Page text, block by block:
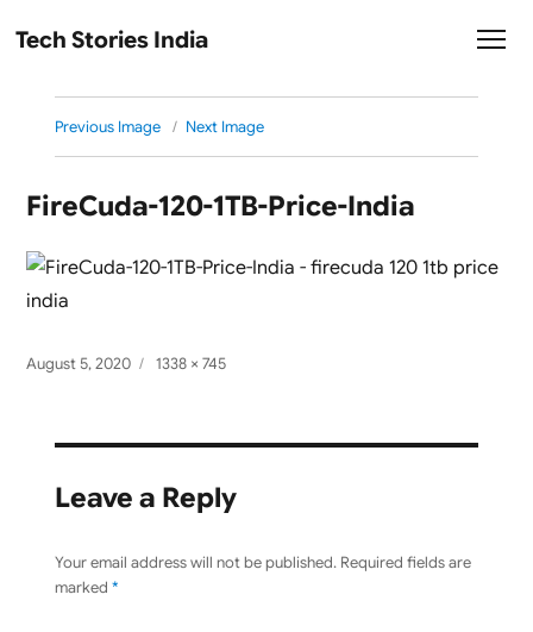
Tech Stories India
Previous Image Next Image
FireCuda-120-1TB-Price-India
Posted
August 5, 2020
Full
1338 × 745
Leave a Reply
Your email address will not be published. Required fields are
marked *